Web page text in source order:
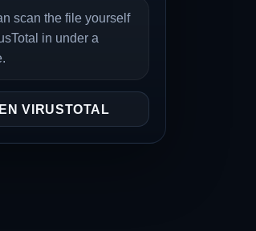
scan the file yourself
in under a
VIRUSTOTAL